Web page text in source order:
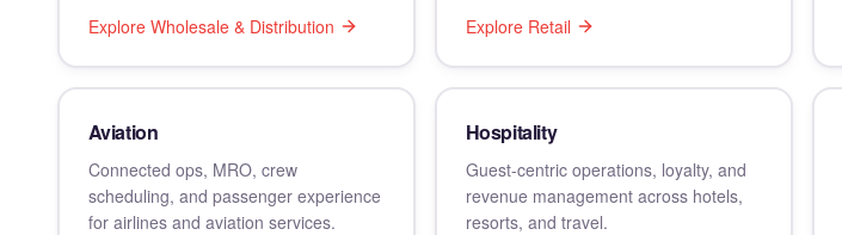
Explore Wholesale & Distribution
Explore Retail
Aviation
Connected ops, MRO, crew
scheduling, and passenger experience
for airlines and aviation services.
Hospitality
Guest-centric operations, loyalty, and
revenue management across hotels,
resorts, and travel.